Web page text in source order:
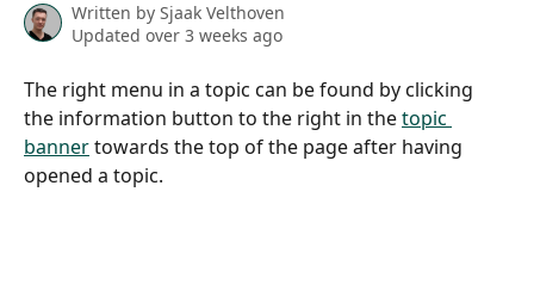
Written by Sjaak Velthoven
Updated over 3 weeks ago
The right menu in a topic can be found by clicking
the information button to the right in the topic
banner towards the top of the page after having
opened a topic.